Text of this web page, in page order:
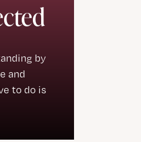
by
and
to do is